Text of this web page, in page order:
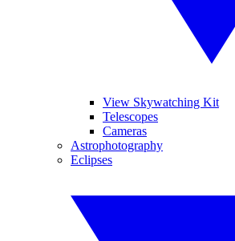
View Skywatching Kit
Telescopes
Cameras
Astrophotography
Eclipses